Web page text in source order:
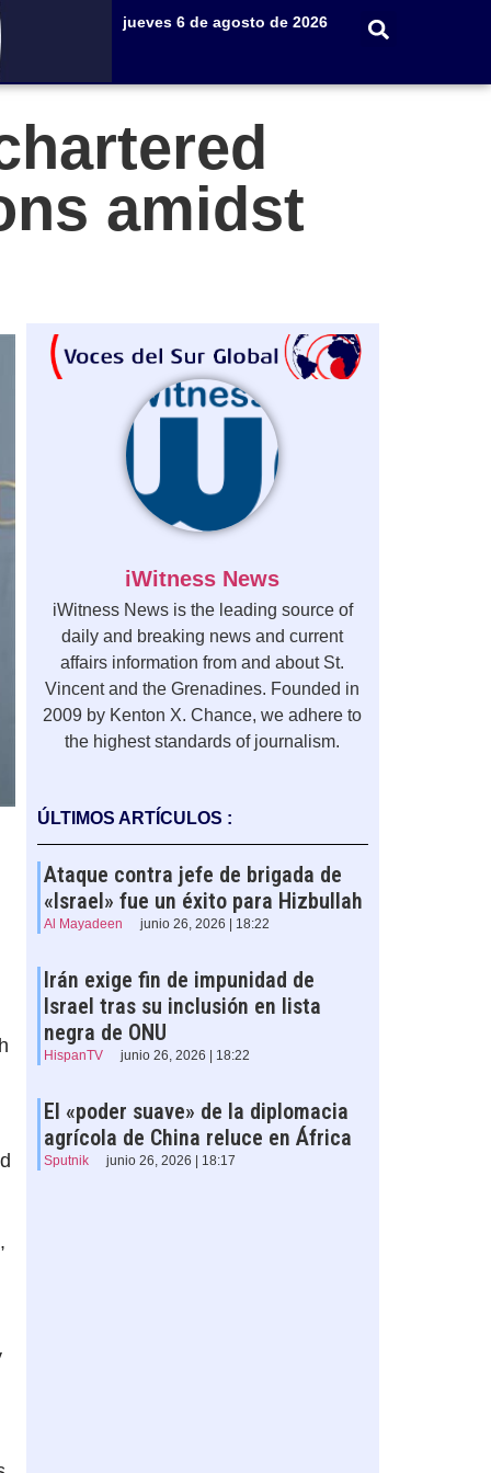
jueves 6 de agosto de 2026
amidst
iWitness News
iWitness News is the leading source of
daily and breaking news and current
affairs information from and about St.
Vincent and the Grenadines. Founded in
2009 by Kenton X. Chance, we adhere to
the highest standards of journalism.
ÚLTIMOS ARTÍCULOS :
Ataque contra jefe de brigada de
«Israel» fue un éxito para Hizbullah
Al Mayadeen junio 26, 2026 | 18:22
Irán exige fin de impunidad de
Israel tras su inclusión en lista
negra de ONU
HispanTV junio 26, 2026 | 18:22
El «poder suave» de la diplomacia
agrícola de China reluce en África
Sputnik junio 26, 2026 | 18:17